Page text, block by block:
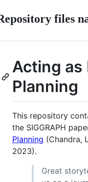
files
Acting as
Planning
This repository
the SIGGRAPH
Planning (Chandra,
2023).
Great